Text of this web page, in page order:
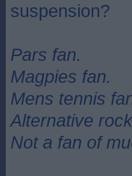
suspension?
Pars fan.
Magpies fan.
Mens tennis
Alternative
Not a fan of